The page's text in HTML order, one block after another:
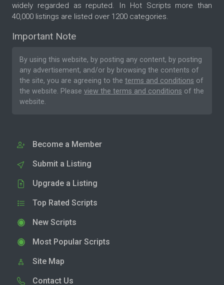
widely regarded as reputed. In Hot Scripts more than
40,000 listings are listed over 1200 categories.
Important Note
By using this website, by posting any content, by posting
any advertisement, and/or by browsing the contents of
the site, you are agreeing to the terms and conditions of
the website. Please view the terms and conditions of the
website.
Become a Member
Submit a Listing
Upgrade a Listing
Top Rated Scripts
New Scripts
Most Popular Scripts
Site Map
Contact Us